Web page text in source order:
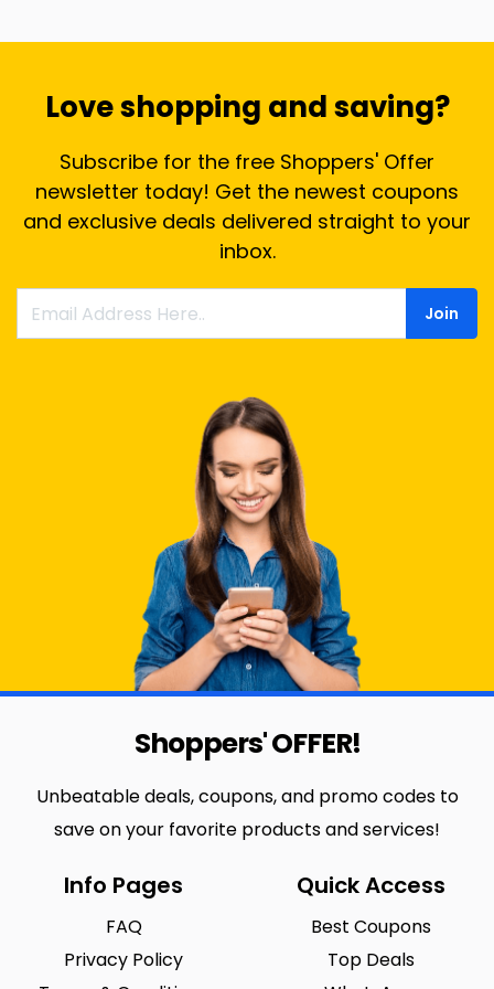
Love shopping and saving?
Subscribe for the free Shoppers' Offer
newsletter today! Get the newest coupons
and exclusive deals delivered straight to your
inbox.
Join
Shoppers' OFFER!
Unbeatable deals, coupons, and promo codes to
save on your favorite products and services!
Info Pages
FAQ
Privacy Policy
Quick Access
Best Coupons
Top Deals